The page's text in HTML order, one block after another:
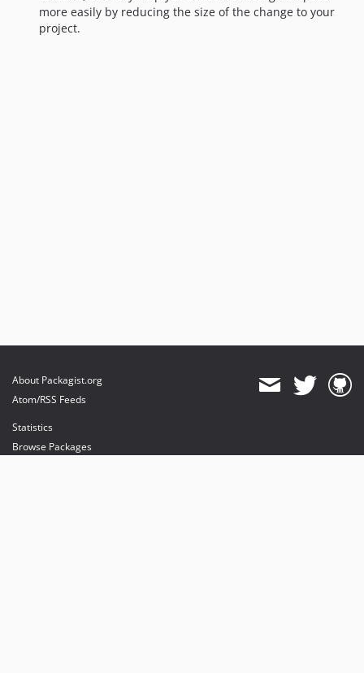
more easily by reducing the size of the change to your
project.
About Packagist.org
Atom/RSS Feeds
Statistics
Browse Packages